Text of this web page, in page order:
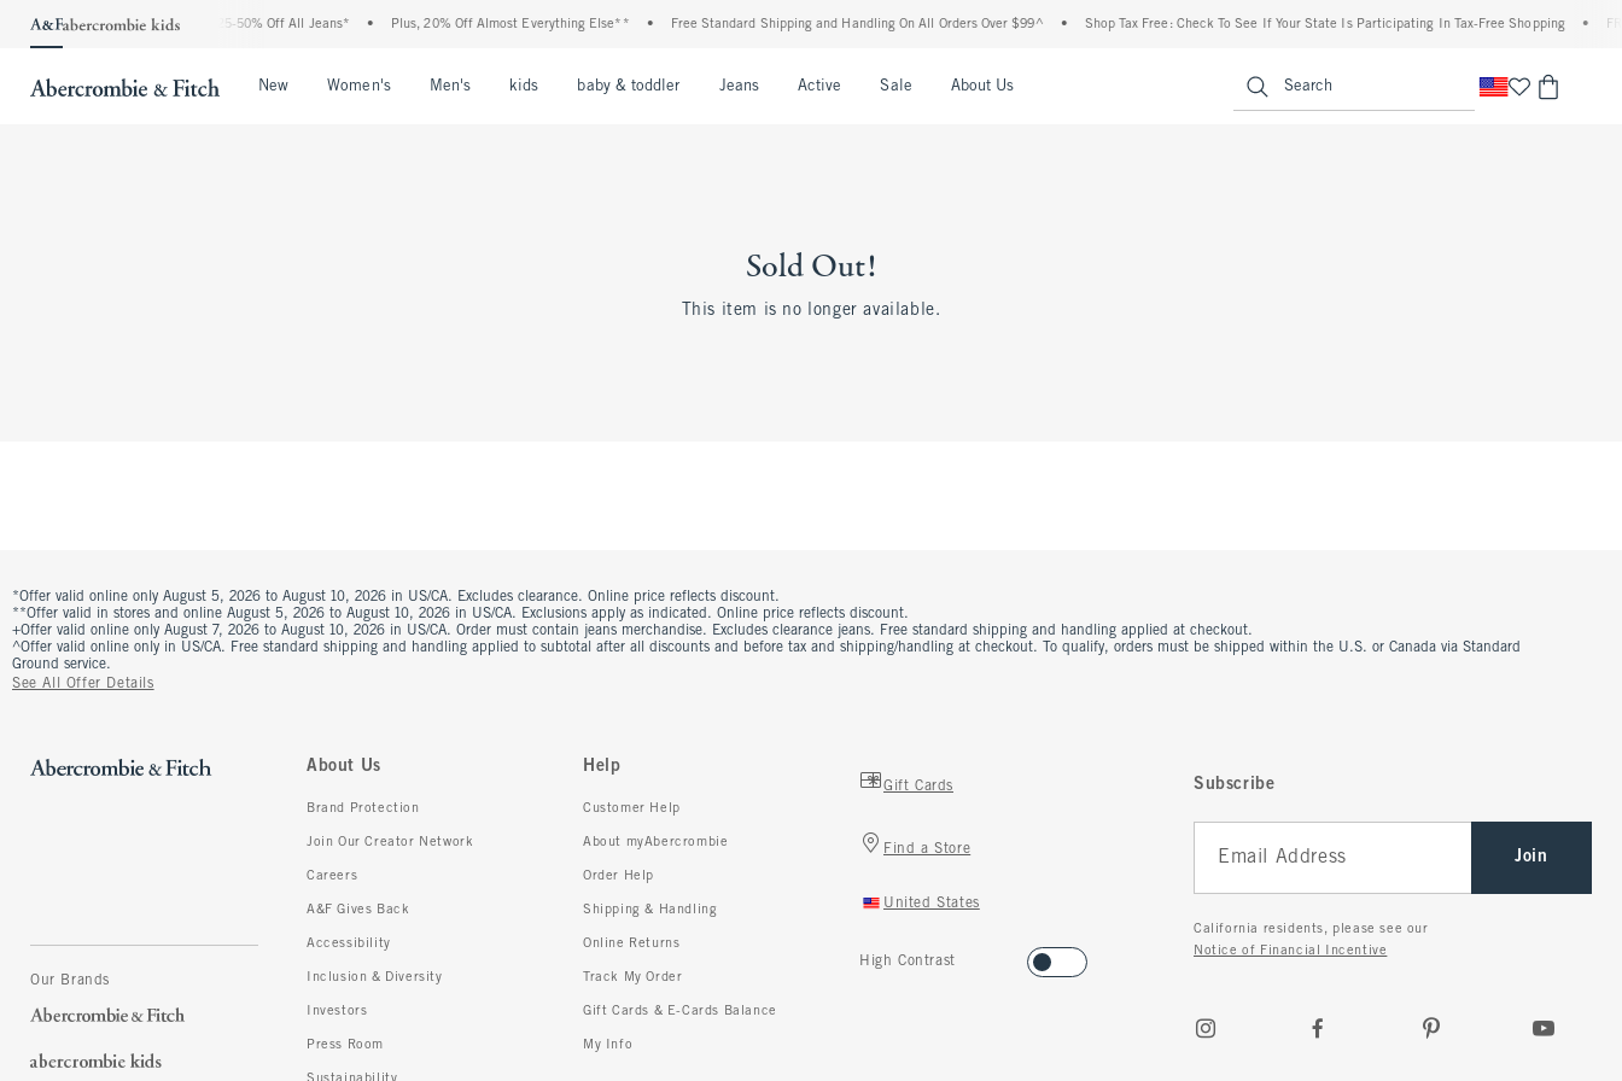
The Abercrombie Denim Event: 25-50% Off All Jeans* Plus, 20% Off Almost Everything Else** Free Standard Shipping and Handling On All Orders Over $99^ Shop Tax Free: Check To See If Your State Is Participating In Tax-Free Shopping
New Women's Men's kids baby & toddler Jeans Active Sale About Us Search
Sold Out!
This item is no longer available.
*Offer valid online only August 5, 2026 to August 10, 2026 in US/CA. Excludes clearance. Online price reflects discount.
**Offer valid in stores and online August 5, 2026 to August 10, 2026 in US/CA. Exclusions apply as indicated. Online price reflects discount.
+Offer valid online only August 7, 2026 to August 10, 2026 in US/CA. Order must contain jeans merchandise. Excludes clearance jeans. Free standard shipping and handling applied at checkout.
^Offer valid online only in US/CA. Free standard shipping and handling applied to subtotal after all discounts and before tax and shipping/handling at checkout. To qualify, orders must be shipped within the U.S. or Canada via Standard
Ground service.
See All Offer Details
Our Brands
About Us
Brand Protection
Join Our Creator Network
Careers
A&F Gives Back
Accessibility
Inclusion & Diversity
Investors
Press Room
Sustainability
Help
Customer Help
About myAbercrombie
Order Help
Shipping & Handling
Online Returns
Track My Order
Gift Cards & E-Cards Balance
My Info
Gift Cards
Find a Store
United States
High Contrast
Subscribe
Join
California residents, please see our
Notice of Financial Incentive